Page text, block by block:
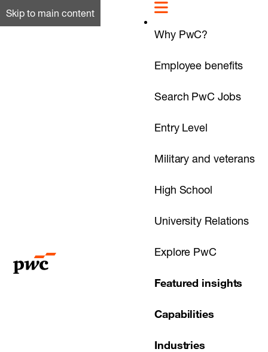
Skip to main content
Why PwC?
Employee benefits
Search PwC Jobs
Entry Level
Military and veterans
High School
University Relations
Explore PwC
Featured insights
Capabilities
Industries